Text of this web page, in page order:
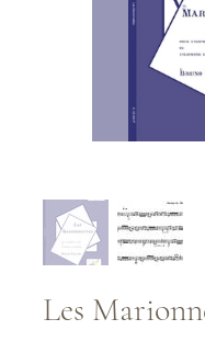
Les